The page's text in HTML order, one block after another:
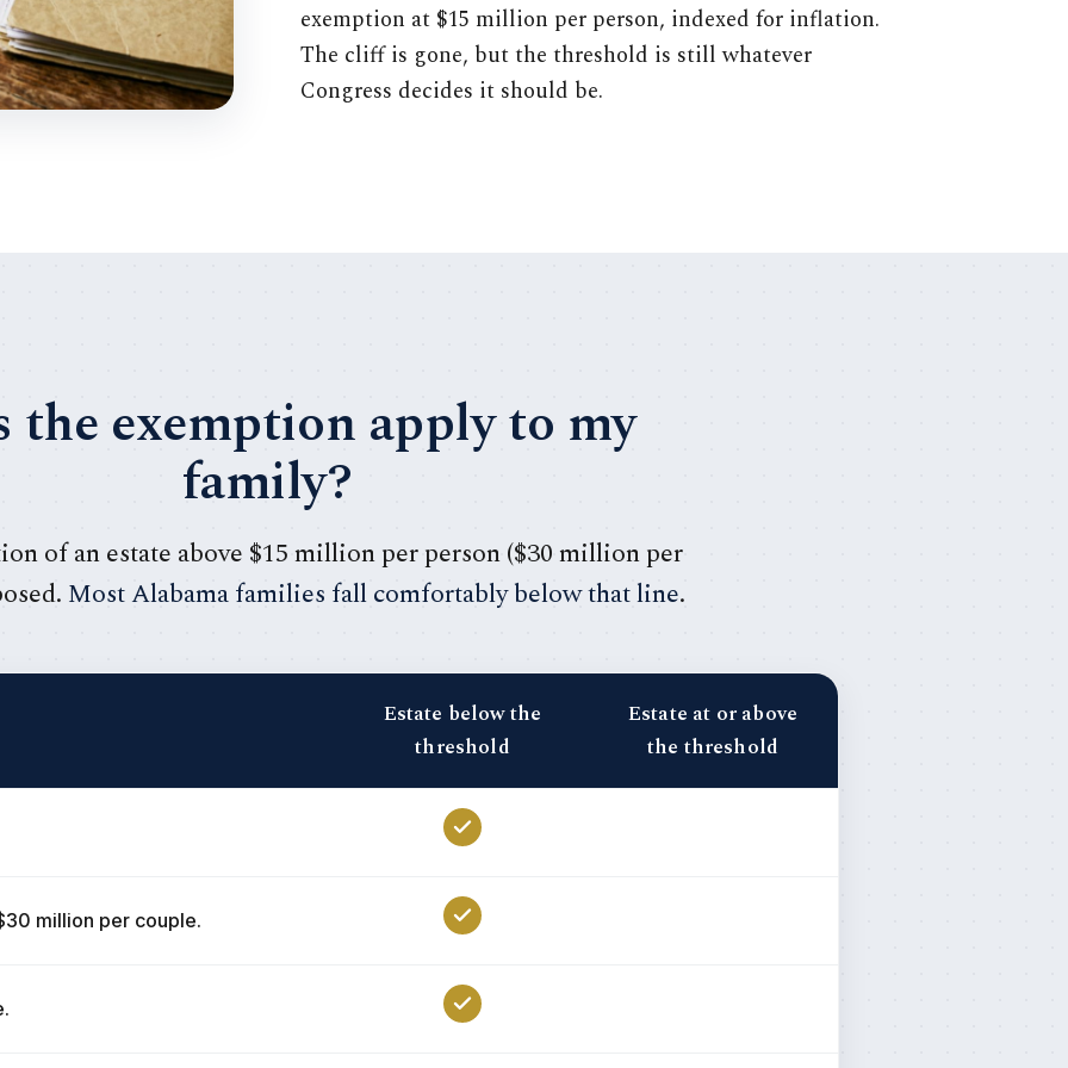
exemption at $15 million per person, indexed for inflation.
The cliff is gone, but the threshold is still whatever
Congress decides it should be.
the exemption apply to my
family?
of an estate above $15 million per person ($30 million per
Most Alabama families fall comfortably below that line.
Estate below the
threshold
Estate at or above
the threshold
million per couple.